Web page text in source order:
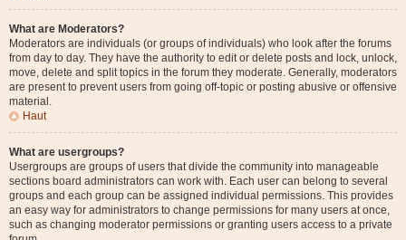
What are Moderators?
Moderators are individuals (or groups of individuals) who look after the forums
from day to day. They have the authority to edit or delete posts and lock, unlock,
move, delete and split topics in the forum they moderate. Generally, moderators
are present to prevent users from going off-topic or posting abusive or offensive
material.
Haut
What are usergroups?
Usergroups are groups of users that divide the community into manageable
sections board administrators can work with. Each user can belong to several
groups and each group can be assigned individual permissions. This provides
an easy way for administrators to change permissions for many users at once,
such as changing moderator permissions or granting users access to a private